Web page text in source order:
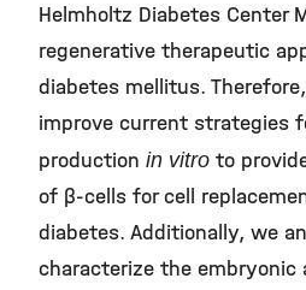
Helmholtz Diabetes Center
regenerative therapeutic
diabetes mellitus.
improve current strategies
production in vitro to
of β-cells for cell
diabetes. Additionally, we
characterize the embryonic